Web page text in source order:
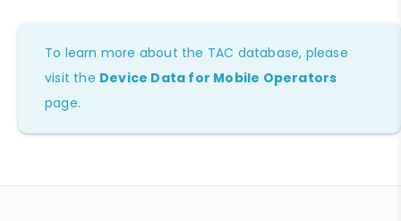
To learn more about the TAC database, please
visit the Device Data for Mobile Operators
page.